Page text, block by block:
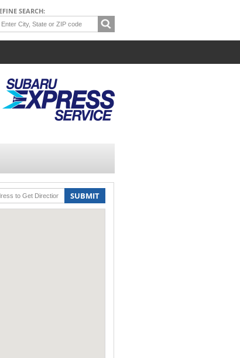
SEARCH:
SUBMIT